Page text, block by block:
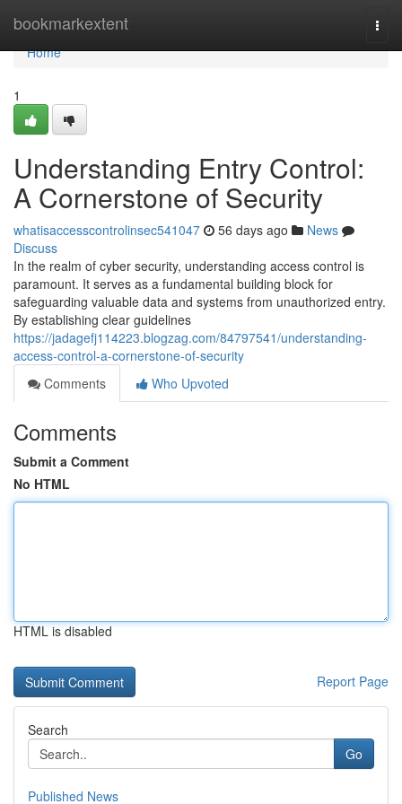
bookmarkextent
Home
Home
1
Understanding Entry Control:
A Cornerstone of Security
whatisaccesscontrolinsec541047 56 days ago
News
Discuss
In the realm of cyber security, understanding access control is
paramount. It serves as a fundamental building block for
safeguarding valuable data and systems from unauthorized entry.
By establishing clear guidelines
https://jadagefj114223.blogzag.com/84797541/understanding-
access-control-a-cornerstone-of-security
Comments
Who Upvoted
Comments
Submit a Comment
No HTML
HTML is disabled
Report Page
Search
Go
Published News